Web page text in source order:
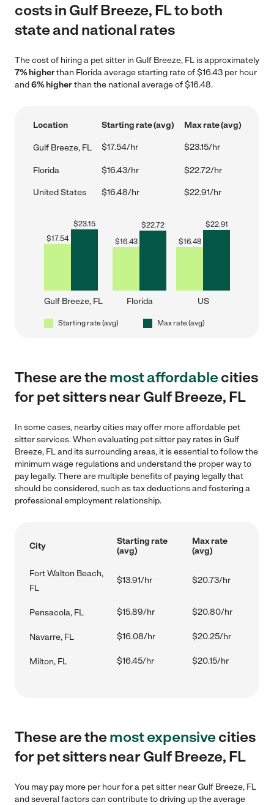
costs in Gulf Breeze, FL to both
state and national rates
The cost of hiring a pet sitter in Gulf Breeze, FL is approximately
7% higherthan Florida average starting rate of $16.43 per hour
and6% higherthan the national average of $16.48.
Location Starting rate (avg) Max rate (avg)
Gulf Breeze, FL $17.54/hr $23.15/hr
Florida $16.43/hr $22.72/hr
United States $16.48/hr $22.91/hr
$17.54
$23.15
Gulf Breeze, FL
$16.43
$22.72
Florida
$16.48
$22.91
US
Starting rate (avg) Max rate (avg)
These are themost affordablecities
for pet sitters near Gulf Breeze, FL
In some cases, nearby cities may offer more affordable pet
sitter services. When evaluating pet sitter pay rates in Gulf
Breeze, FL and its surrounding areas, it is essential to follow the
minimum wage regulations and understand the proper way to
pay legally. There are multiple benefits of paying legally that
should be considered, such as tax deductions and fostering a
professional employment relationship.
City
Starting rate
(avg)
Max rate
(avg)
Fort Walton Beach,
FL
$13.91/hr $20.73/hr
Pensacola, FL $15.89/hr $20.80/hr
Navarre, FL $16.08/hr $20.25/hr
Milton, FL $16.45/hr $20.15/hr
These are themost expensivecities
for pet sitters near Gulf Breeze, FL
You may pay more per hour for a pet sitter near Gulf Breeze, FL
and several factors can contribute to driving up the average